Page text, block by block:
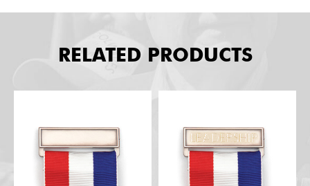
RELATED PRODUCTS